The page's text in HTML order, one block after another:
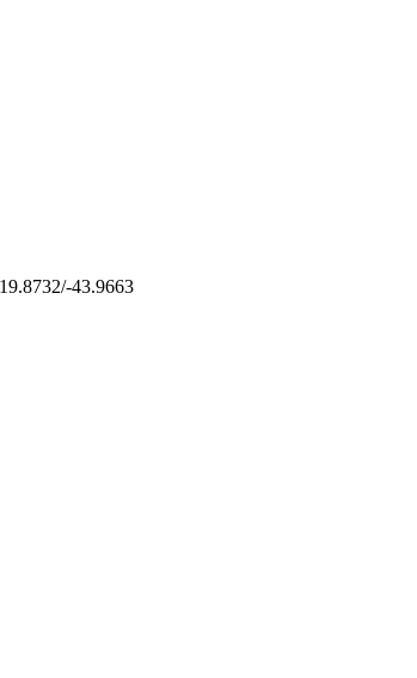
43.9663